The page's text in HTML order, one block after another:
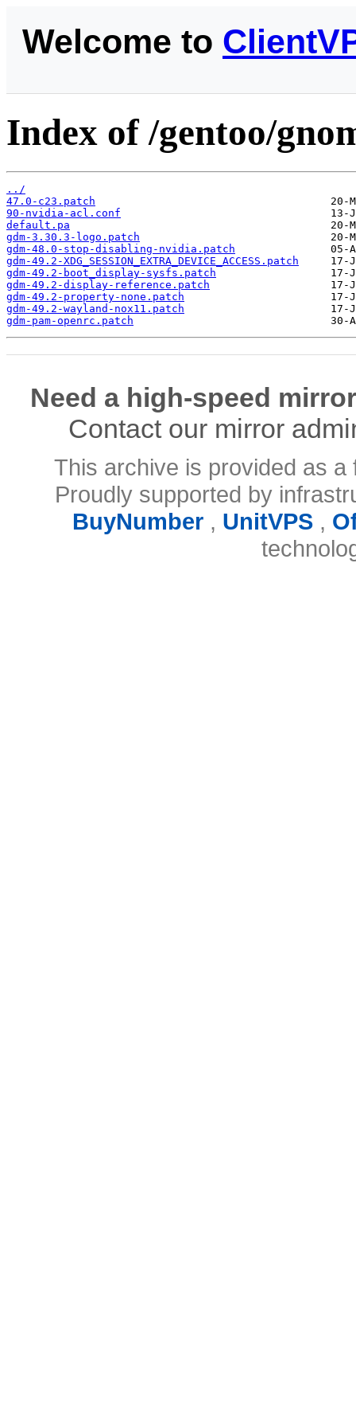
Welcome to
Index of /gentoo/
../
47.0-c23.patch
90-nvidia-acl.conf
default.pa
gdm-3.30.3-logo.patch
gdm-48.0-stop-disabling-nvidia.patch
gdm-49.2-XDG_SESSION_EXTRA_DEVICE_ACCESS.patch
gdm-49.2-boot_display-sysfs.patch
gdm-49.2-display-reference.patch
gdm-49.2-property-none.patch
gdm-49.2-wayland-nox11.patch
gdm-pam-openrc.patch
Need a high-speed
Contact our mirror
This archive is provided as
Proudly supported by
BuyNumber, UnitVPS,